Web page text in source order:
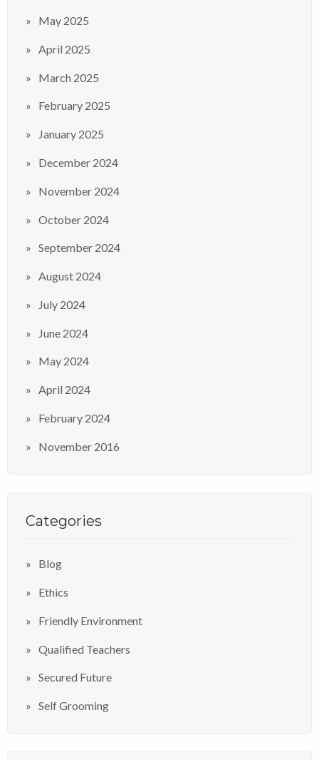
May 2025
April 2025
March 2025
February 2025
January 2025
December 2024
November 2024
October 2024
September 2024
August 2024
July 2024
June 2024
May 2024
April 2024
February 2024
November 2016
Categories
Blog
Ethics
Friendly Environment
Qualified Teachers
Secured Future
Self Grooming